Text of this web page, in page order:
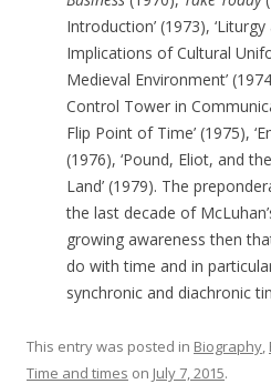
Introduction’ (1973), ‘Liturgy
Implications of Cultural
Medieval Environment’
Control Tower in
Flip Point of Time’ (1975),
(1976), ‘Pound, Eliot, and
Land’ (1979). The
the last decade of
growing awareness then
do with time and in
synchronic and diachronic
This entry was posted in Biography,
Time and times on July 7, 2015.